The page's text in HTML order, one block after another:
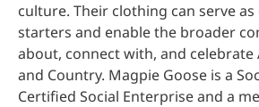
culture. Their clothing can serve
starters and enable the broader
about, connect with, and
and Country. Magpie Goose is a
Certified Social Enterprise and a